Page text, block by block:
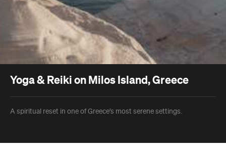
Yoga & Reiki on Milos Island, Greece
A spiritual reset in one of Greece’s most serene settings.